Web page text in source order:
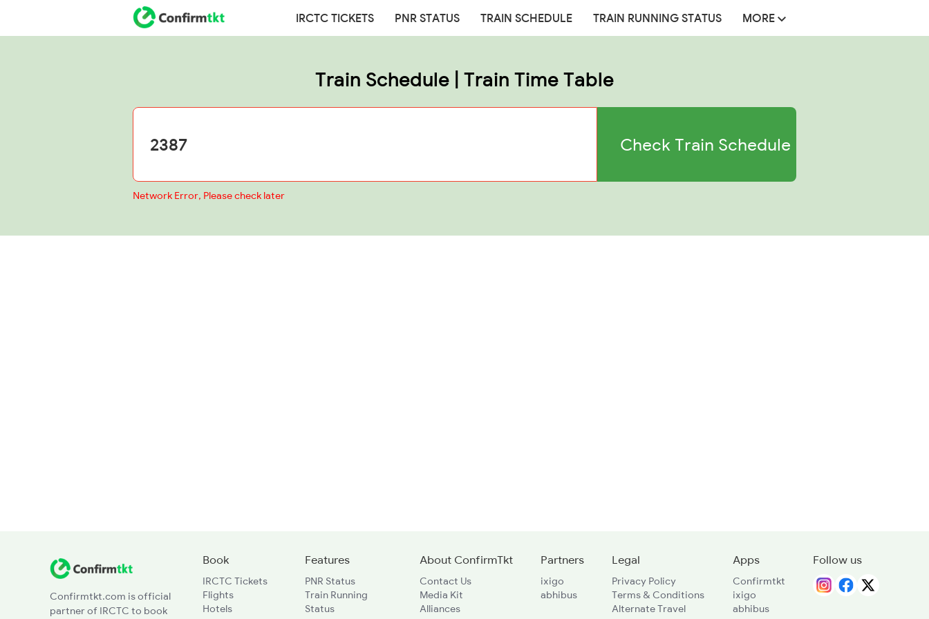
IRCTC TICKETS PNR STATUS TRAIN SCHEDULE TRAIN RUNNING STATUS MORE
Train Schedule | Train Time Table
Check Train Schedule
Network Error, Please check later
Confirmtkt.com is official
partner of IRCTC to book
Book
IRCTC Tickets
Flights
Hotels
Features
PNR Status
Train Running
Status
About ConfirmTkt
Contact Us
Media Kit
Alliances
Partners
ixigo
abhibus
Legal
Privacy Policy
Terms & Conditions
Alternate Travel
Apps
Confirmtkt
ixigo
abhibus
Follow us